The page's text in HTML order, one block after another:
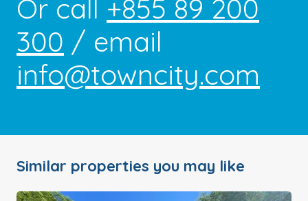
Or call +855 89 200
300 / email
info@towncity.com
Similar properties you may like